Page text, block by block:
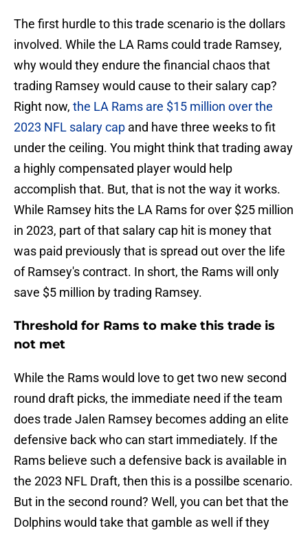
The first hurdle to this trade scenario is the dollars
involved. While the LA Rams could trade Ramsey,
why would they endure the financial chaos that
trading Ramsey would cause to their salary cap?
Right now, the LA Rams are $15 million over the
2023 NFL salary cap and have three weeks to fit
under the ceiling. You might think that trading away
a highly compensated player would help
accomplish that. But, that is not the way it works.
While Ramsey hits the LA Rams for over $25 million
in 2023, part of that salary cap hit is money that
was paid previously that is spread out over the life
of Ramsey's contract. In short, the Rams will only
save $5 million by trading Ramsey.
Threshold for Rams to make this trade is
not met
While the Rams would love to get two new second
round draft picks, the immediate need if the team
does trade Jalen Ramsey becomes adding an elite
defensive back who can start immediately. If the
Rams believe such a defensive back is available in
the 2023 NFL Draft, then this is a possilbe scenario.
But in the second round? Well, you can bet that the
Dolphins would take that gamble as well if they